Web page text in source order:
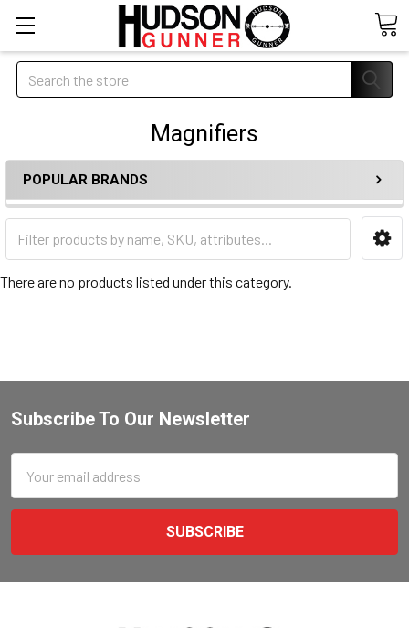
Search
Magnifiers
POPULAR BRANDS
There are no products listed under this category.
Subscribe To Our Newsletter
Address